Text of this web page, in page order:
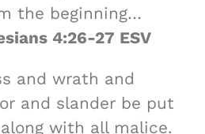
the beginning…
4:26-27 ESV
and wrath and
and slander be put
with all malice.